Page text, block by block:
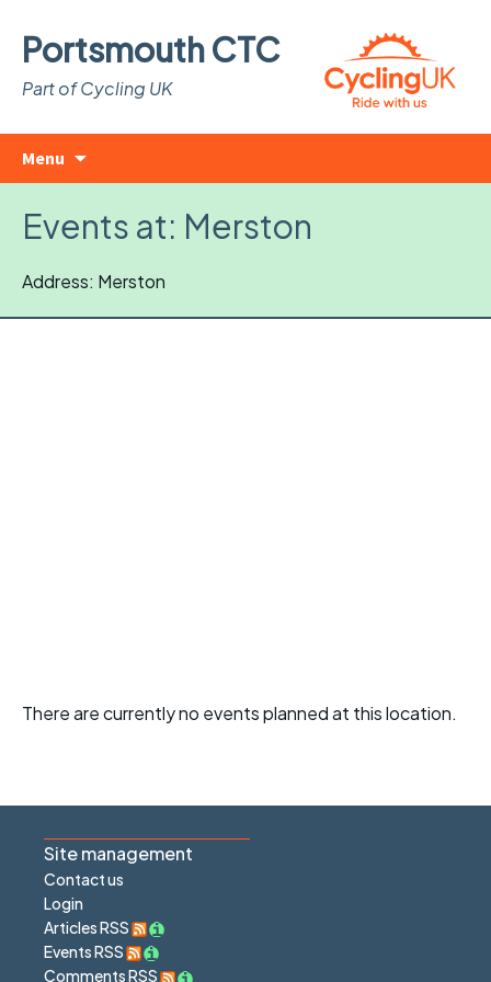
Portsmouth CTC
Part of Cycling UK
Menu
Events at: Merston
Address: Merston
There are currently no events planned at this location.
Site management
Contact us
Login
Articles RSS
Events RSS
Comments RSS